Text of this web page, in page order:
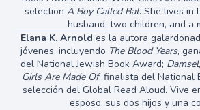
selection A Boy Called Bat. She lives in
husband, two children, and a
Elana K. Arnold es la autora
jóvenes, incluyendo The Blood Years,
del National Jewish Book Award; Damsel
Girls Are Made Of, finalista del National
selección del Global Read Aloud. Vive
esposo, sus dos hijos y una